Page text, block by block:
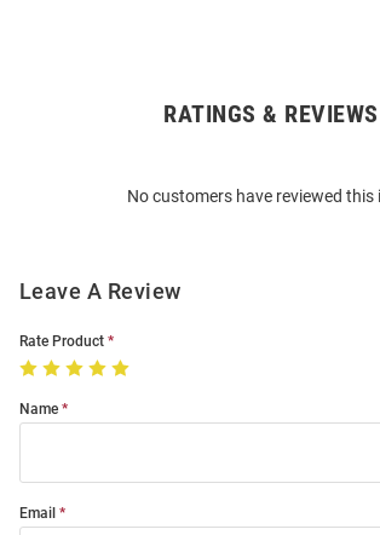
RATINGS & REVIEWS
No customers have reviewed this
Leave A Review
Rate Product
Name
Email